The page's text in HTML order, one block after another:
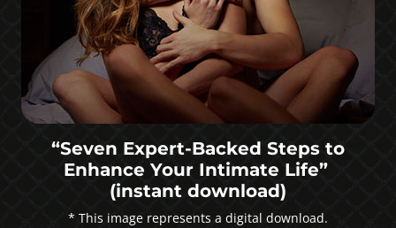
“Seven Expert-Backed Steps to
Enhance Your Intimate Life”
(instant download)
* This image represents a digital download.